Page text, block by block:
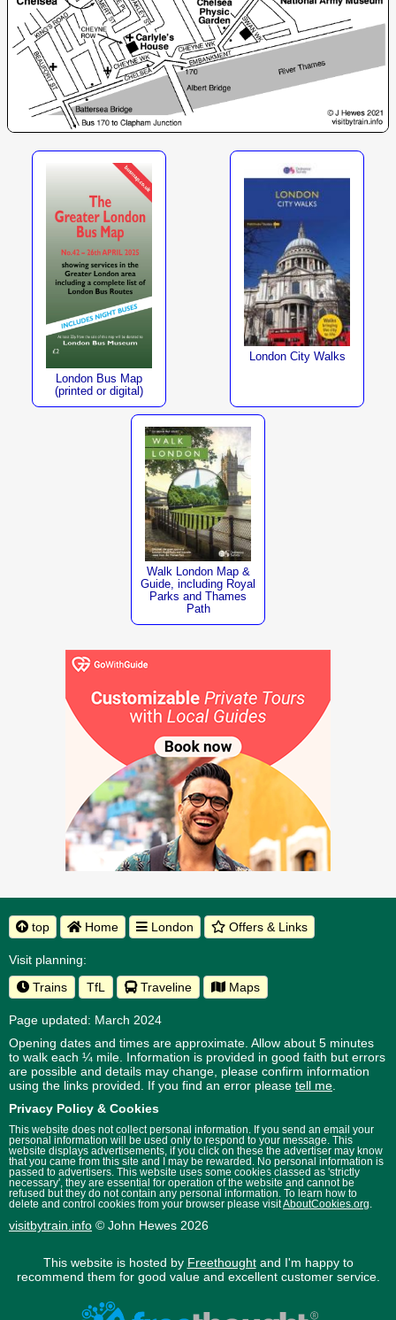
London Bus Map
(printed or digital)
London City Walks
Walk London Map &
Guide, including Royal
Parks and Thames
Path
top Home London Offers & Links
Visit planning:
Trains
TfL Traveline Maps
Page updated: March 2024
Opening dates and times are approximate. Allow about 5 minutes
to walk each ¼ mile. Information is provided in good faith but errors
are possible and details may change, please confirm information
using the links provided. If you find an error please tell me
Privacy Policy & Cookies
This website does not collect personal information. If you send an email your
personal information will be used only to respond to your message. This
website displays advertisements, if you click on these the advertiser may know
that you came from this site and I may be rewarded. No personal information is
passed to advertisers. This website uses some cookies classed as 'strictly
necessary', they are essential for operation of the website and cannot be
refused but they do not contain any personal information. To learn how to
delete and control cookies from your browser please visitAboutCookies.org
visitbytrain.info © John Hewes 2026
This website is hosted by Freethoughtand I'm happy to
recommend them for good value and excellent customer service.